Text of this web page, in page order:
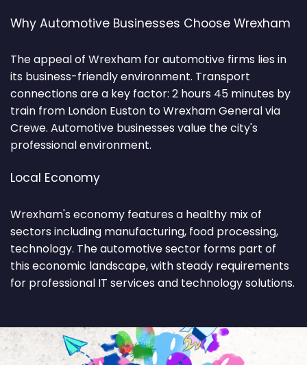
Why Automotive Businesses Choose Wrexham
The appeal of Wrexham for automotive firms lies in
its business-friendly environment. Transport
connections are a key factor: 2 hours 45 minutes by
train from London Euston to Wrexham General via
Crewe. Automotive businesses value the city's
professional environment.
Local Economy
Wrexham's economy features a healthy mix of
sectors including manufacturing, food processing,
technology. The automotive sector forms part of
this economic landscape, with steady requirements
for professional IT services and technology solutions.